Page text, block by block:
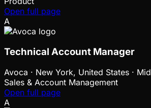
Open full page
A
Technical Account Manager
Avoca · New York, United States · Mid
Sales & Account Management
Open full page
A